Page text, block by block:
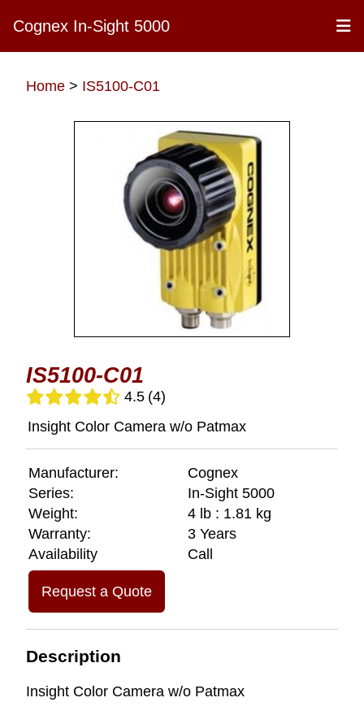
Cognex In-Sight 5000
Home > IS5100-C01
IS5100-C01
4.5 (4)
Insight Color Camera w/o Patmax
Manufacturer:
Cognex
Series:
In-Sight 5000
Weight:
4 lb : 1.81 kg
Warranty:
3 Years
Availability
Call
Request a Quote
Description
Insight Color Camera w/o Patmax